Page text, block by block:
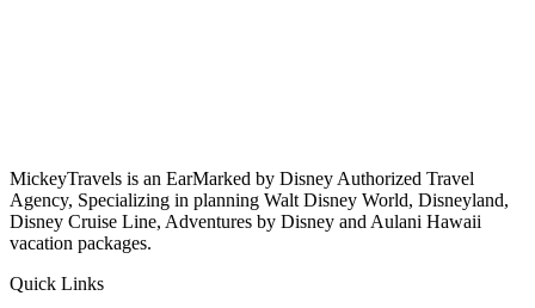
MickeyTravels is an EarMarked by Disney Authorized Travel
Agency, Specializing in planning Walt Disney World, Disneyland,
Disney Cruise Line, Adventures by Disney and Aulani Hawaii
vacation packages.
Quick Links